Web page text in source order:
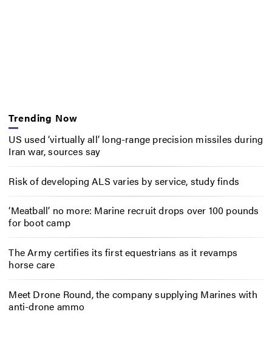
Trending Now
US used ‘virtually all’ long-range precision missiles during
Iran war, sources say
Risk of developing ALS varies by service, study finds
‘Meatball’ no more: Marine recruit drops over 100 pounds
for boot camp
The Army certifies its first equestrians as it revamps
horse care
Meet Drone Round, the company supplying Marines with
anti-drone ammo